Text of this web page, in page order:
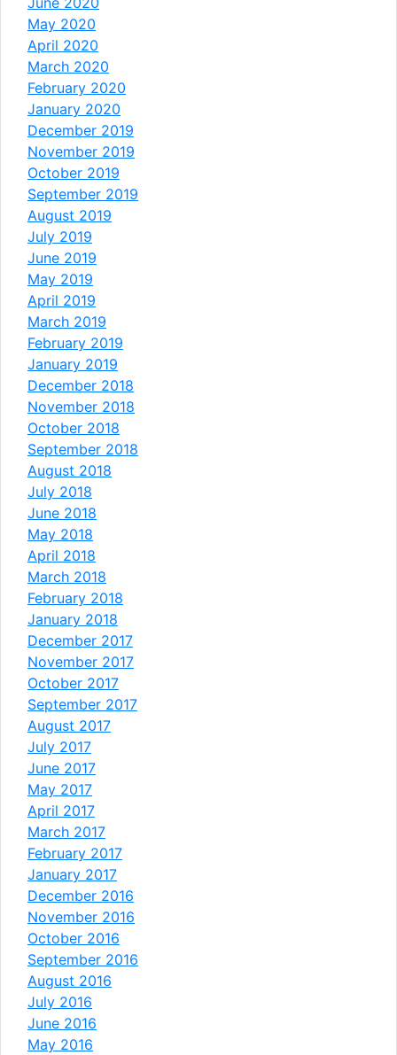
May 2020
April 2020
March 2020
February 2020
January 2020
December 2019
November 2019
October 2019
September 2019
August 2019
July 2019
June 2019
May 2019
April 2019
March 2019
February 2019
January 2019
December 2018
November 2018
October 2018
September 2018
August 2018
July 2018
June 2018
May 2018
April 2018
March 2018
February 2018
January 2018
December 2017
November 2017
October 2017
September 2017
August 2017
July 2017
June 2017
May 2017
April 2017
March 2017
February 2017
January 2017
December 2016
November 2016
October 2016
September 2016
August 2016
July 2016
June 2016
May 2016